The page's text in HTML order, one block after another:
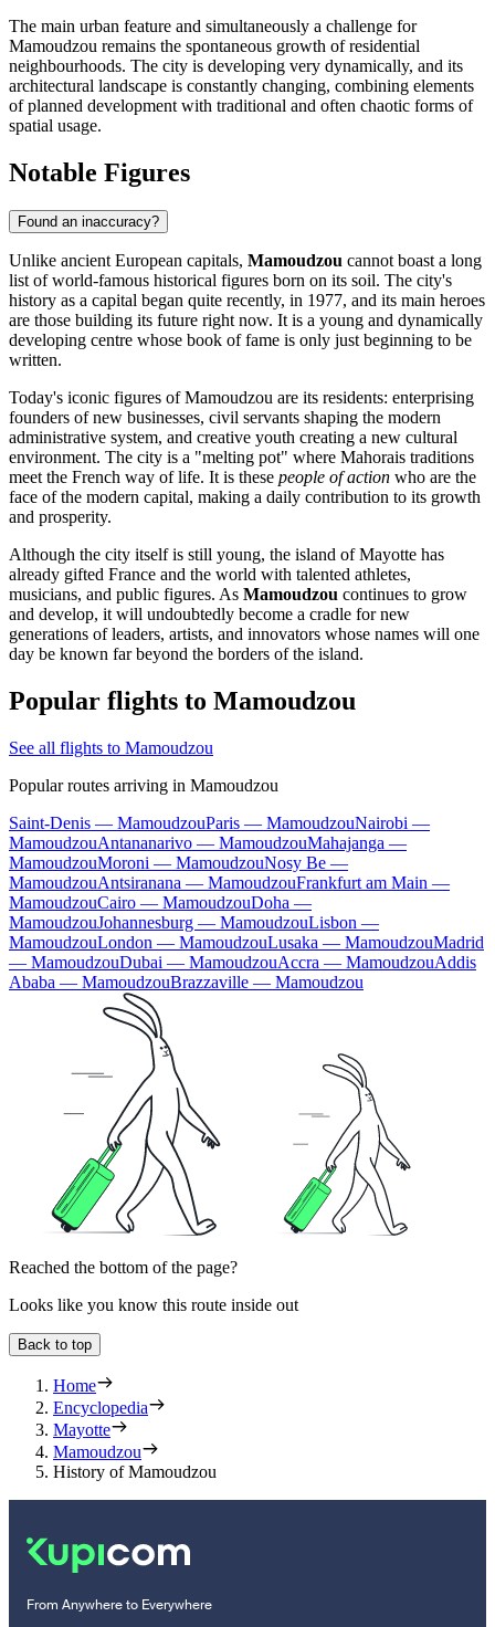
The main urban feature and simultaneously a challenge for
Mamoudzou remains the spontaneous growth of residential
neighbourhoods. The city is developing very dynamically, and its
architectural landscape is constantly changing, combining elements
of planned development with traditional and often chaotic forms of
spatial usage.
Notable Figures
Found an inaccuracy?
Unlike ancient European capitals, Mamoudzou cannot boast a long
list of world-famous historical figures born on its soil. The city's
history as a capital began quite recently, in 1977, and its main heroes
are those building its future right now. It is a young and dynamically
developing centre whose book of fame is only just beginning to be
written.
Today's iconic figures of Mamoudzou are its residents: enterprising
founders of new businesses, civil servants shaping the modern
administrative system, and creative youth creating a new cultural
environment. The city is a "melting pot" where Mahorais traditions
meet the French way of life. It is these people of action who are the
face of the modern capital, making a daily contribution to its growth
and prosperity.
Although the city itself is still young, the island of Mayotte has
already gifted France and the world with talented athletes,
musicians, and public figures. As Mamoudzou continues to grow
and develop, it will undoubtedly become a cradle for new
generations of leaders, artists, and innovators whose names will one
day be known far beyond the borders of the island.
Popular flights to Mamoudzou
See all flights to Mamoudzou
Popular routes arriving in Mamoudzou
Saint-Denis — MamoudzouParis — MamoudzouNairobi —
MamoudzouAntananarivo — MamoudzouMahajanga —
MamoudzouMoroni — MamoudzouNosy Be —
MamoudzouAntsiranana — MamoudzouFrankfurt am Main —
MamoudzouCairo — MamoudzouDoha —
MamoudzouJohannesburg — MamoudzouLisbon —
MamoudzouLondon — MamoudzouLusaka — MamoudzouMadrid
— MamoudzouDubai — MamoudzouAccra — MamoudzouAddis
Ababa — MamoudzouBrazzaville — Mamoudzou
Reached the bottom of the page?
Looks like you know this route inside out
Back to top
Home
Encyclopedia
Mayotte
Mamoudzou
History of Mamoudzou
From Anywhere to Everywhere